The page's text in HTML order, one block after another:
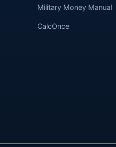
Military Money Manual
CalcOnce